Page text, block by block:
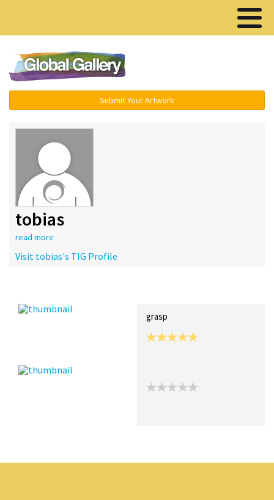
Submit Your Artwork
tobias
read more
Visit tobias's TIG Profile
grasp